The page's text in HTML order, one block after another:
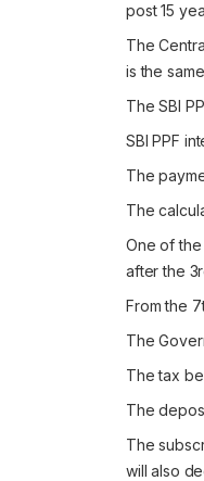
post 15
The
is the
The SBI
SBI PPF
The
The
One of the
after the
From the
The
Thetax
The
The
will also